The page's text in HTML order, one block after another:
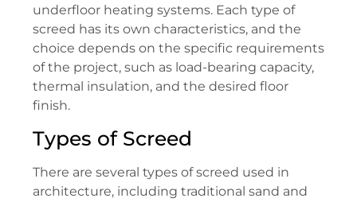
underfloor heating systems. Each type of
screed has its own characteristics, and the
choice depends on the specific requirements
of the project, such as load-bearing capacity,
thermal insulation, and the desired floor
finish.
Types of Screed
There are several types of screed used in
architecture, including traditional sand and